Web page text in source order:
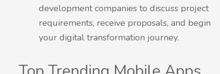
development companies to discuss project
requirements, receive proposals, and begin
your digital transformation journey.